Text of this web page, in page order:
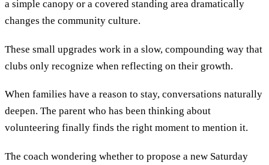
a simple canopy or a covered standing area dramatically
changes the community culture.
These small upgrades work in a slow, compounding way that
clubs only recognize when reflecting on their growth.
When families have a reason to stay, conversations naturally
deepen. The parent who has been thinking about
volunteering finally finds the right moment to mention it.
The coach wondering whether to propose a new Saturday